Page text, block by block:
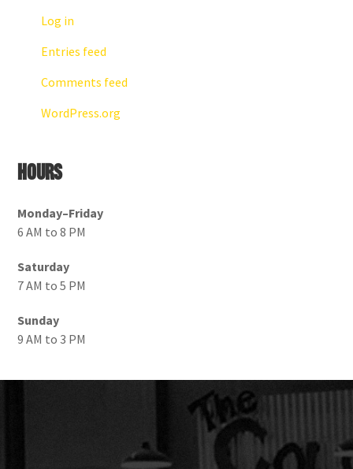
Log in
Entries feed
Comments feed
WordPress.org
Hours
Monday–Friday
6 AM to 8 PM
Saturday
7 AM to 5 PM
Sunday
9 AM to 3 PM